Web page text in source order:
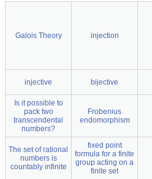
Galois Theory injection
injective bijective
Is it possible to
pack two
transcendental
numbers?
Frobenius
endomorphism
The set of rational
numbers is
countably infinite
fixed point
formula for a finite
group acting on a
finite set